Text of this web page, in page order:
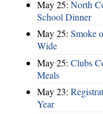
May 25: North
School Dinner
May 25: Smoke
Wide
May 25: Clubs
Meals
May 23:
Year